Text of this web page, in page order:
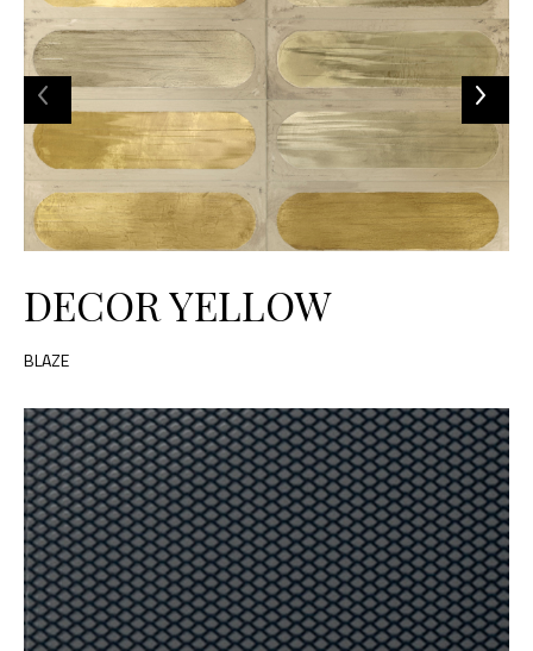
DECOR YELLOW
BLAZE